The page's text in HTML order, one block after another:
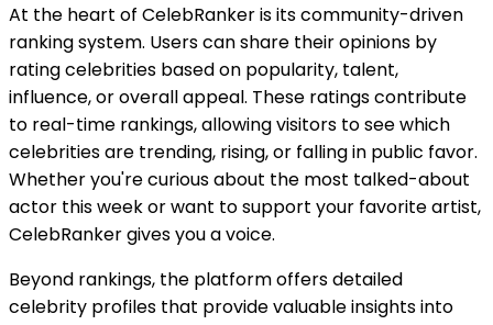
At the heart of CelebRanker is its community-driven
ranking system. Users can share their opinions by
rating celebrities based on popularity, talent,
influence, or overall appeal. These ratings contribute
to real-time rankings, allowing visitors to see which
celebrities are trending, rising, or falling in public favor.
Whether you're curious about the most talked-about
actor this week or want to support your favorite artist,
CelebRanker gives you a voice.
Beyond rankings, the platform offers detailed
celebrity profiles that provide valuable insights into